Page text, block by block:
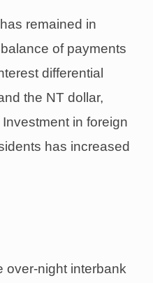
remained in
of payments
differential
the NT dollar,
in foreign
has increased
over-night interbank